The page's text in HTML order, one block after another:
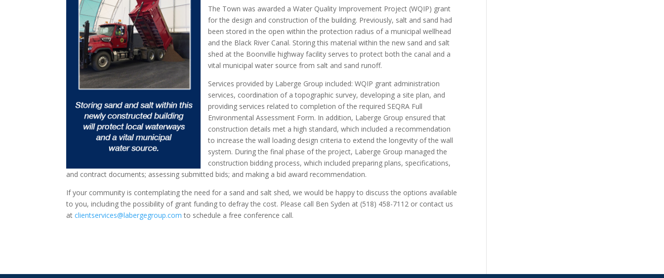
The Town was awarded a Water Quality Improvement Project (WQIP) grant
for the design and construction of the building. Previously, salt and sand had
been stored in the open within the protection radius of a municipal wellhead
and the Black River Canal. Storing this material within the new sand and salt
shed at the Boonville highway facility serves to protect both the canal and a
vital municipal water source from salt and sand runoff.
Services provided by Laberge Group included: WQIP grant administration
services, coordination of a topographic survey, developing a site plan, and
providing services related to completion of the required SEQRA Full
Environmental Assessment Form. In addition, Laberge Group ensured that
construction details met a high standard, which included a recommendation
to increase the wall loading design criteria to extend the longevity of the wall
system. During the final phase of the project, Laberge Group managed the
construction bidding process, which included preparing plans, specifications,
and contract documents; assessing submitted bids; and making a bid award recommendation.
If your community is contemplating the need for a sand and salt shed, we would be happy to discuss the options available
to you, including the possibility of grant funding to defray the cost. Please call Ben Syden at (518) 458-7112 or contact us
atclientservices@labergegroup.com to schedule a free conference call.